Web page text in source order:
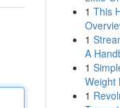
1 This
1
A
1
Weight
1